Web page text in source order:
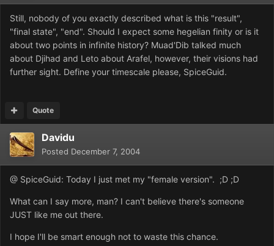
Still, nobody of you exactly described what is this "result",
"final state", "end". Should I expect some hegelian finity or is it
about two points in infinite history? Muad'Dib talked much
about Djihad and Leto about Arafel, however, their visions had
further sight. Define your timescale please, SpiceGuid.
Quote
Davidu
Posted December 7, 2004
@ SpiceGuid: Today I just met my "female version". ;D ;D
What can I say more, man? I can't believe there's someone
JUST like me out there.
I hope I'll be smart enough not to waste this chance.